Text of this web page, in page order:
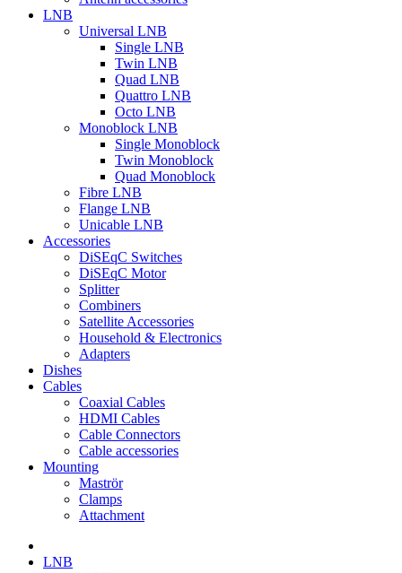
LNB
Universal LNB
Single LNB
Twin LNB
Quad LNB
Quattro LNB
Octo LNB
Monoblock LNB
Single Monoblock
Twin Monoblock
Quad Monoblock
Fibre LNB
Flange LNB
Unicable LNB
Accessories
DiSEqC Switches
DiSEqC Motor
Splitter
Combiners
Satellite Accessories
Household & Electronics
Adapters
Dishes
Cables
Coaxial Cables
HDMI Cables
Cable Connectors
Cable accessories
Mounting
Maströr
Clamps
Attachment
LNB